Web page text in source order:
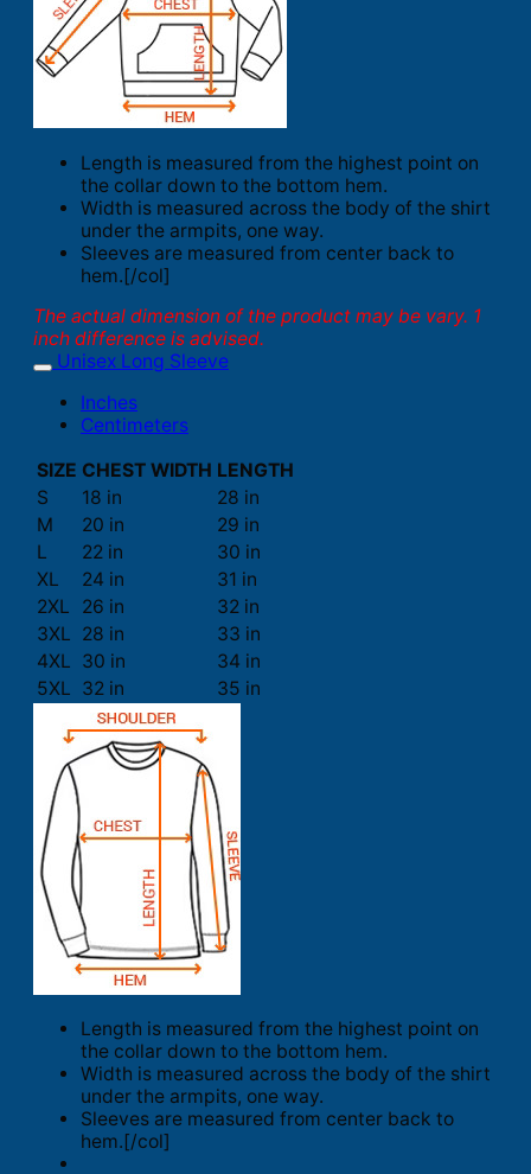
Length is measured from the highest point on
the collar down to the bottom hem.
Width is measured across the body of the shirt
under the armpits, one way.
Sleeves are measured from center back to
hem.[/col]
The actual dimension of the product may be vary. 1
inch difference is advised.
Unisex Long Sleeve
Inches
Centimeters
SIZE CHEST WIDTH LENGTH
S
18 in
28 in
M
20 in
29 in
L
22 in
30 in
XL
24 in
31 in
2XL
26 in
32 in
3XL 28 in
33 in
4XL 30 in
34 in
5XL 32 in 35 in
Length is measured from the highest point on
the collar down to the bottom hem.
Width is measured across the body of the shirt
under the armpits, one way.
Sleeves are measured from center back to
hem.[/col]